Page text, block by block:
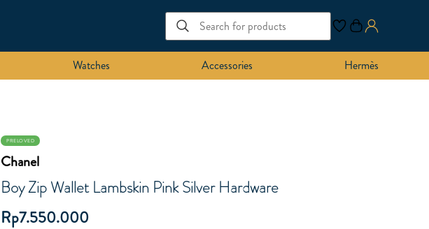
Watches Accessories Hermès
PRELOVED
Chanel
Boy Zip Wallet Lambskin Pink Silver Hardware
Rp7.550.000